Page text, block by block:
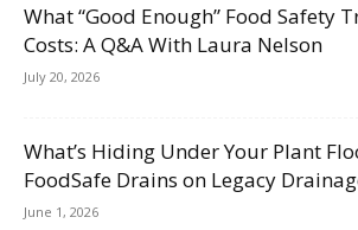
What “Good Enough” Food Safety
Costs: A Q&A With Laura Nelson
July 20, 2026
What’s Hiding Under Your Plant
FoodSafe Drains on Legacy
June 1, 2026